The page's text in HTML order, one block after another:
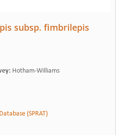
subsp. fimbrilepis
: Hotham-Williams
(SPRAT)